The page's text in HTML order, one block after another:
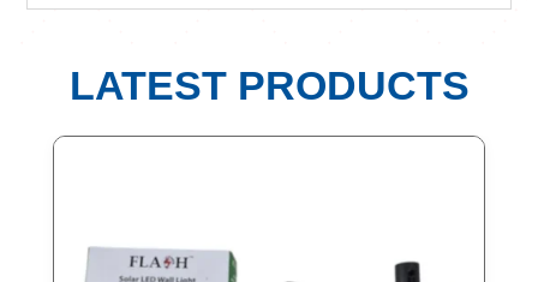
LATEST PRODUCTS